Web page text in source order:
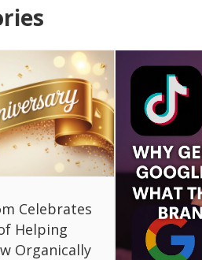
Celebrates
Helping
Organically